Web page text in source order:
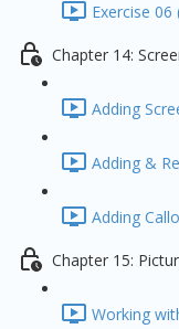
Exercise 06
Chapter 14:
Adding
Adding &
Adding
Chapter 15:
Working